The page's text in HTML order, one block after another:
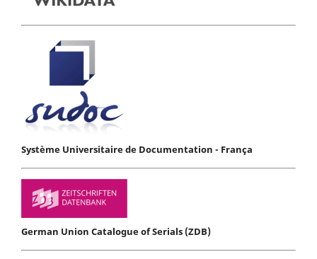
Système Universitaire de Documentation - França
German Union Catalogue of Serials (ZDB)